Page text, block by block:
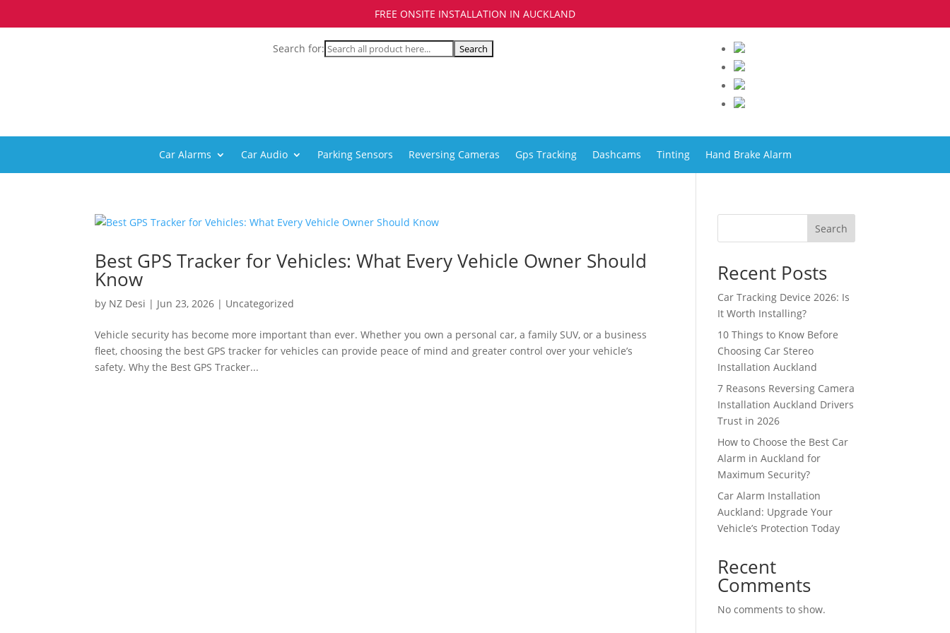
FREE ONSITE INSTALLATION IN AUCKLAND
Search for:
Car Alarms Car Audio Parking Sensors Reversing Cameras Gps Tracking Dashcams Tinting Hand Brake Alarm
Best GPS Tracker for Vehicles: What Every Vehicle Owner Should
Know
by NZ Desi | Jun 23, 2026 | Uncategorized
Vehicle security has become more important than ever. Whether you own a personal car, a family SUV, or a business
fleet, choosing the best GPS tracker for vehicles can provide peace of mind and greater control over your vehicle’s
safety. Why the Best GPS Tracker...
Search
Recent Posts
Car Tracking Device 2026: Is
It Worth Installing?
10 Things to Know Before
Choosing Car Stereo
Installation Auckland
7 Reasons Reversing Camera
Installation Auckland Drivers
Trust in 2026
How to Choose the Best Car
Alarm in Auckland for
Maximum Security?
Car Alarm Installation
Auckland: Upgrade Your
Vehicle’s Protection Today
Recent
Comments
No comments to show.